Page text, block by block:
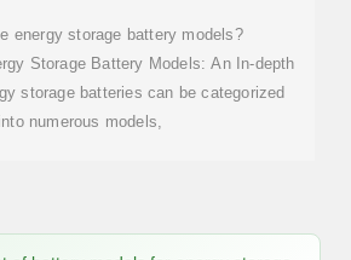
energy storage battery models?
Storage Battery Models: An In-depth
storage batteries can be categorized
into numerous models,